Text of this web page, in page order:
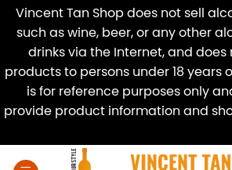
Vincent Tan Shop does not sell
such as wine, beer, or any other
drinks via the Internet, and does
products to persons under 18 years
is for reference purposes only
provide product information and